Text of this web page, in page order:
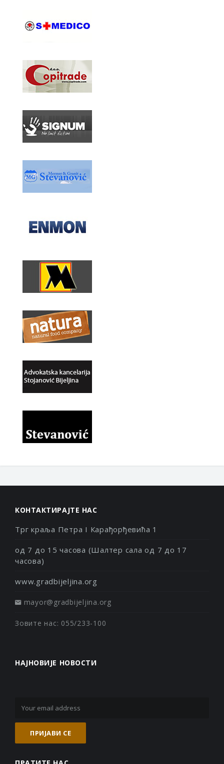
КОНТАКТИРАЈТЕ НАС
Трг краља Петра I Карађорђевића 1
од 7 до 15 часова (Шалтер сала од 7 до 17
часова)
www.gradbijeljina.org
mayor@gradbijeljina.org
Зовите нас: 055/233-100
НАЈНОВИЈЕ НОВОСТИ